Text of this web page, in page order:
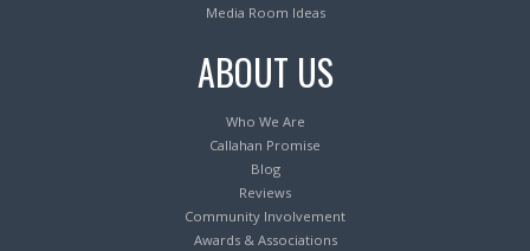
Media Room Ideas
ABOUT US
Who We Are
Callahan Promise
Blog
Reviews
Community Involvement
Awards & Associations